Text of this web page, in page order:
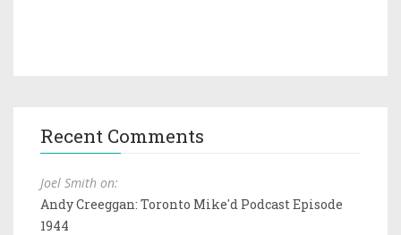
Recent Comments
Joel Smith on:
Andy Creeggan: Toronto Mike'd Podcast Episode
1944